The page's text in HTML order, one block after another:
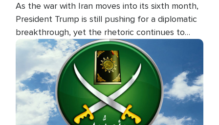
As the war with Iran moves into its sixth month,
President Trump is still pushing for a diplomatic
breakthrough, yet the rhetoric continues to
heat up as the military buildup proceeds. And in
the Islamic world, a new alliance is emerging.
Image